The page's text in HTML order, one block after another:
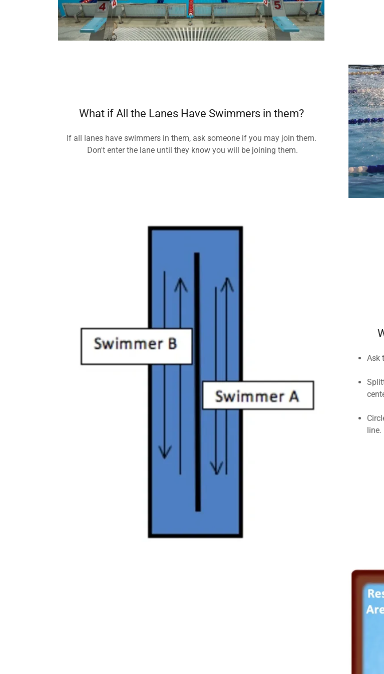
What if All the Lanes Have Swimmers in them?
If all lanes have swimmers in them, ask someone if you may join them.
Don't enter the lane until they know you will be joining them.
Ask
line.